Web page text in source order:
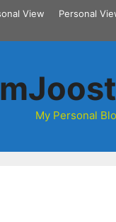
View Personal
My Personal